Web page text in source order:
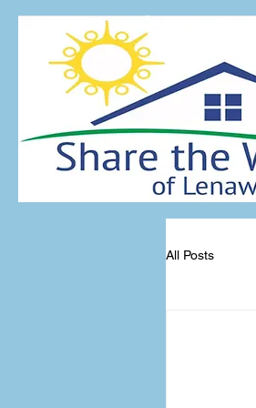
All Posts